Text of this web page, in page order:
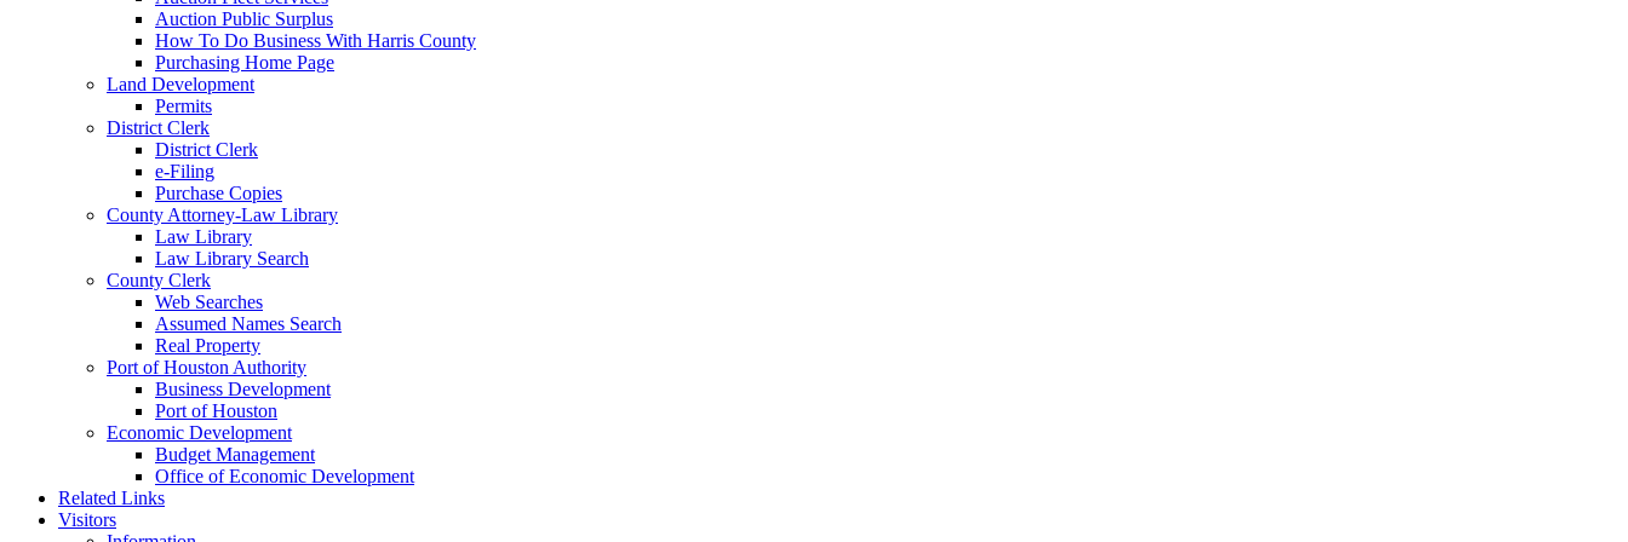
Auction Public Surplus
How To Do Business With Harris County
Purchasing Home Page
Land Development
Permits
District Clerk
District Clerk
e-Filing
Purchase Copies
County Attorney-Law Library
Law Library
Law Library Search
County Clerk
Web Searches
Assumed Names Search
Real Property
Port of Houston Authority
Business Development
Port of Houston
Economic Development
Budget Management
Office of Economic Development
Related Links
Visitors